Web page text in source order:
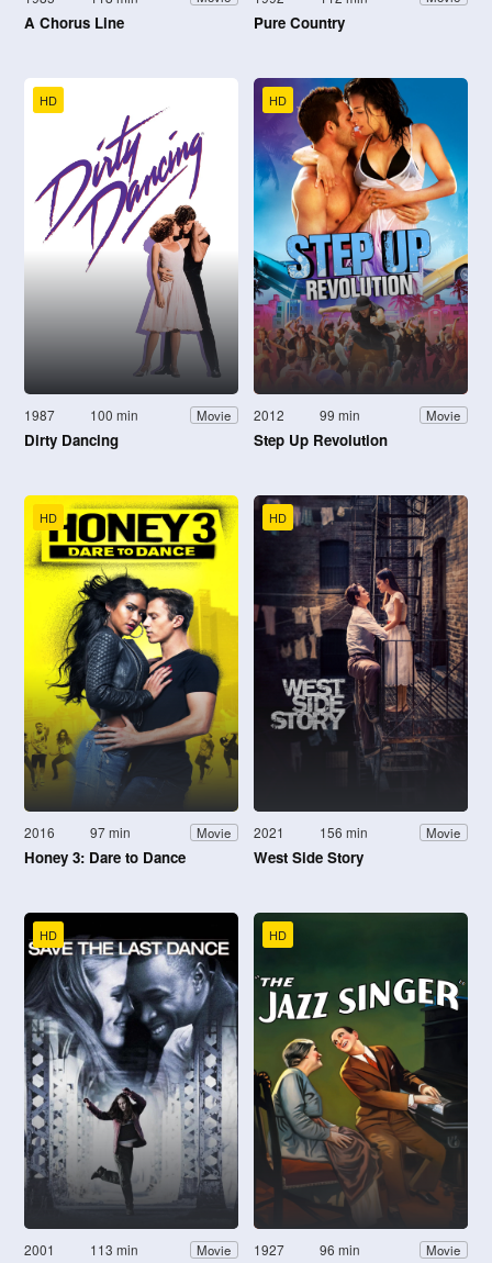
A Chorus Line Pure Country
HD
1987 100 min Movie
Dirty Dancing
HD
2012 99 min Movie
Step Up Revolution
HD
2016 97 min Movie
Honey 3: Dare to Dance
HD
2021 156 min Movie
West Side Story
HD
2001 113 min Movie
HD
1927 96 min Movie